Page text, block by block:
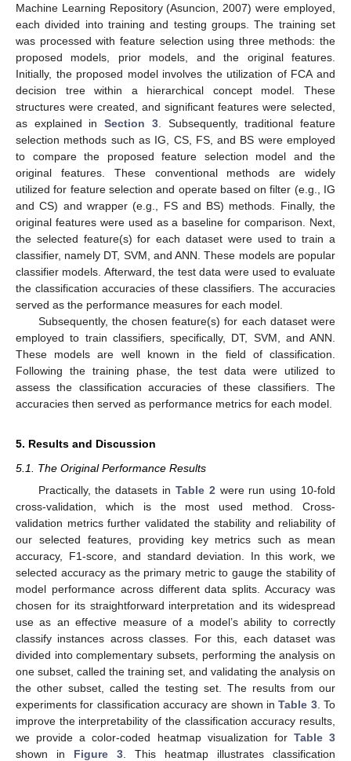
Machine Learning Repository (Asuncion, 2007) were employed,
each divided into training and testing groups. The training set
was processed with feature selection using three methods: the
proposed models, prior models, and the original features.
Initially, the proposed model involves the utilization of FCA and
decision tree within a hierarchical concept model. These
structures were created, and significant features were selected,
as explained inSection 3. Subsequently, traditional feature
selection methods such as IG, CS, FS, and BS were employed
to compare the proposed feature selection model and the
original features. These conventional methods are widely
utilized for feature selection and operate based on filter (e.g., IG
and CS) and wrapper (e.g., FS and BS) methods. Finally, the
original features were used as a baseline for comparison. Next,
the selected feature(s) for each dataset were used to train a
classifier, namely DT, SVM, and ANN. These models are popular
classifier models. Afterward, the test data were used to evaluate
the classification accuracies of these classifiers. The accuracies
served as the performance measures for each model.
Subsequently, the chosen feature(s) for each dataset were
employed to train classifiers, specifically, DT, SVM, and ANN.
These models are well known in the field of classification.
Following the training phase, the test data were utilized to
assess the classification accuracies of these classifiers. The
accuracies then served as performance metrics for each model.
5. Results and Discussion
5.1. The Original Performance Results
Practically, the datasets in Table 2 were run using 10-fold
cross-validation, which is the most used method. Cross-
validation metrics further validated the stability and reliability of
our selected features, providing key metrics such as mean
accuracy, F1-score, and standard deviation. In this work, we
selected accuracy as the primary metric to gauge the stability of
model performance across different data splits. Accuracy was
chosen for its straightforward interpretation and its widespread
use as an effective measure of a model’s ability to correctly
classify instances across classes. For this, each dataset was
divided into complementary subsets, performing the analysis on
one subset, called the training set, and validating the analysis on
the other subset, called the testing set. The results from our
experiments for classification accuracy are shown inTable 3. To
improve the interpretability of the classification accuracy results,
we provide a color-coded heatmap visualization for Table 3
shown in Figure 3 . This heatmap illustrates classification